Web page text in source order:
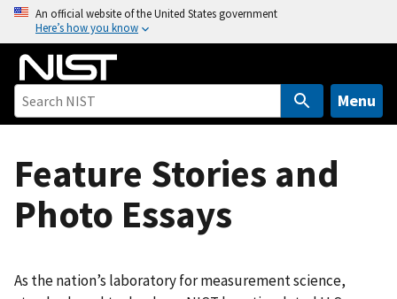
o
An official website of the United States government
Here’s how you know
Menu
Feature Stories and
Photo Essays
As the nation’s laboratory for measurement science,